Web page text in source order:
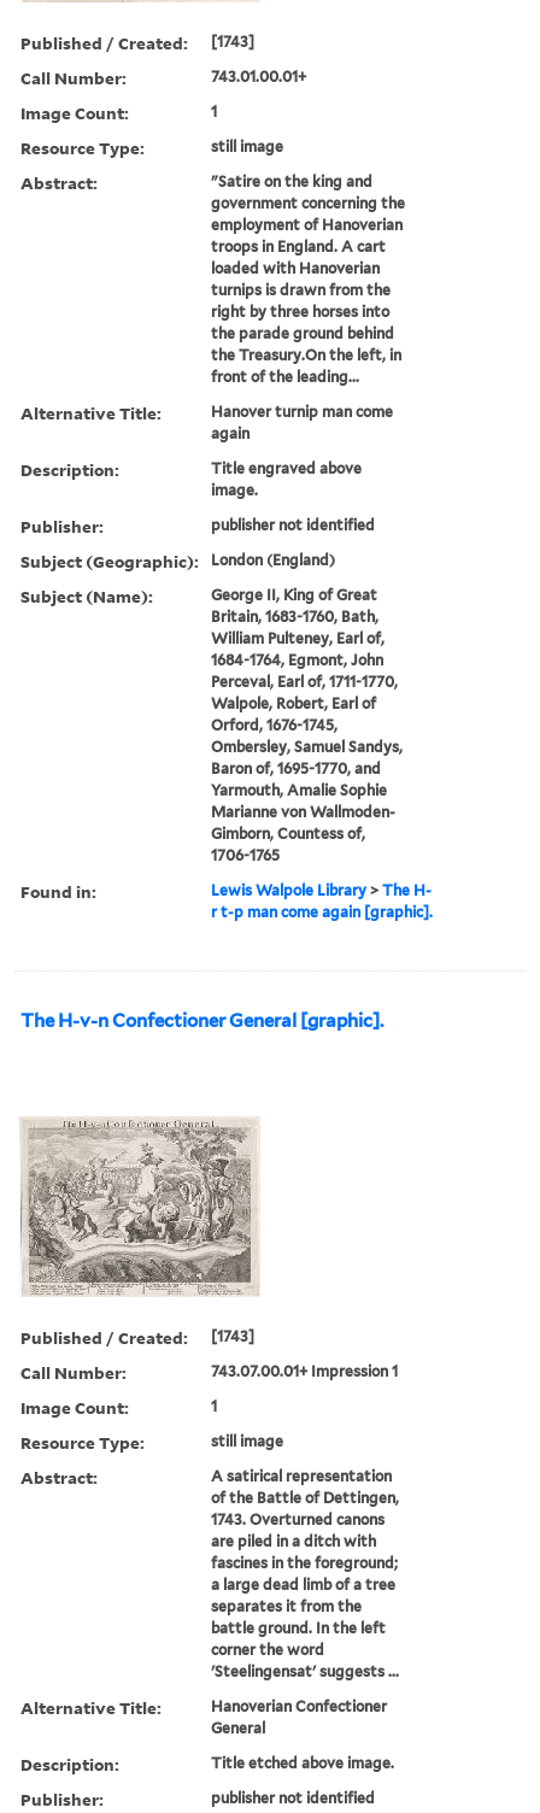
Published / Created: [1743]
Call Number: 743.01.00.01+
Image Count: 1
Resource Type: still image
Abstract:
"Satire on the king and
government concerning the
employment of Hanoverian
troops in England. A cart
loaded with Hanoverian
turnips is drawn from the
right by three horses into
the parade ground behind
the Treasury.On the left, in
front of the leading...
Alternative Title:
Hanover turnip man come
again
Description:
Title engraved above
image.
Publisher: publisher not identified
Subject (Geographic): London (England)
Subject (Name):
George II, King of Great
Britain, 1683-1760, Bath,
William Pulteney, Earl of,
1684-1764, Egmont, John
Perceval, Earl of, 1711-1770,
Walpole, Robert, Earl of
Orford, 1676-1745,
Ombersley, Samuel Sandys,
Baron of, 1695-1770, and
Yarmouth, Amalie Sophie
Marianne von Wallmoden-
Gimborn, Countess of,
1706-1765
Found in: Lewis Walpole Library >The H-
r t-p man come again [graphic].
The H-v-n Confectioner General [graphic].
Published / Created: [1743]
Call Number: 743.07.00.01+ Impression 1
Image Count: 1
Resource Type: still image
Abstract:
A satirical representation
of the Battle of Dettingen,
1743. Overturned canons
are piled in a ditch with
fascines in the foreground;
a large dead limb of a tree
separates it from the
battle ground. In the left
corner the word
'Steelingensat' suggests ...
Alternative Title:
Hanoverian Confectioner
General
Description: Title etched above image.
Publisher: publisher not identified